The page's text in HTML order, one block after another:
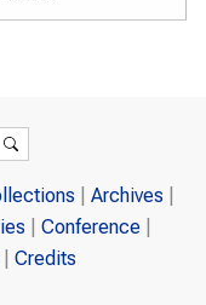
Archives
Conference
Credits